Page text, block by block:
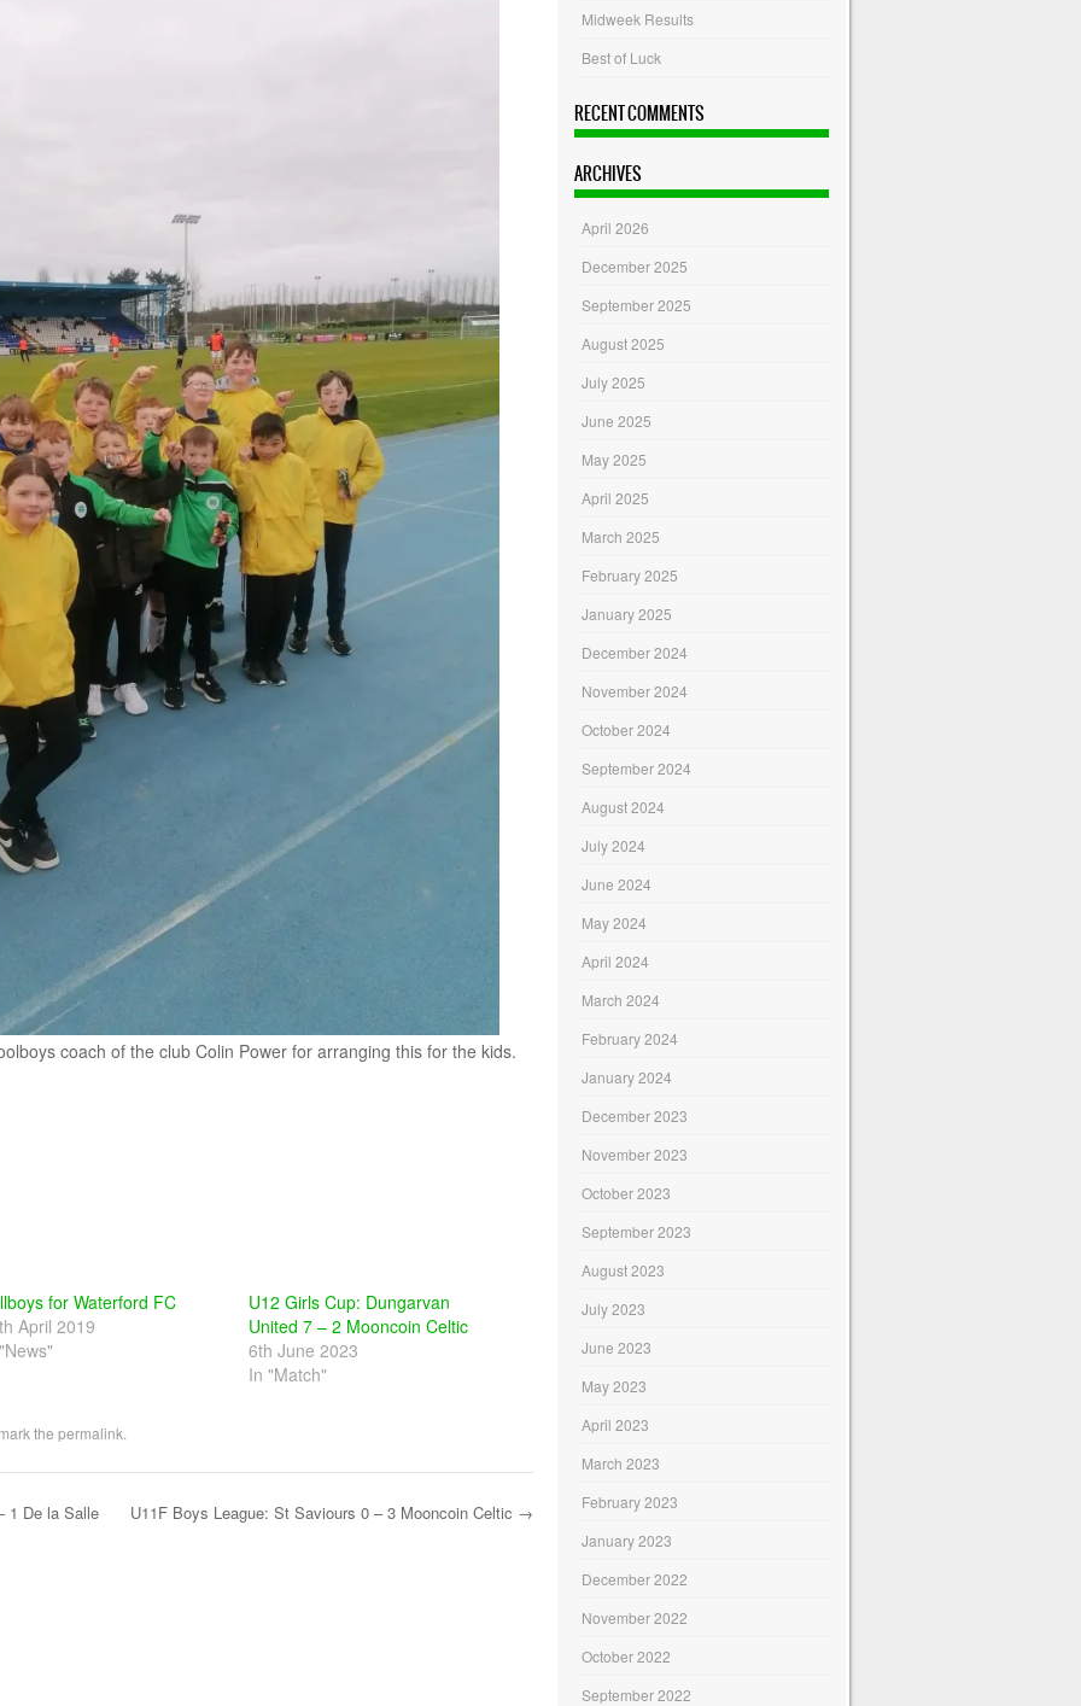
coach of the club Colin Power for arranging this for the kids.
for Waterford FC
April 2019
U12 Girls Cup: Dungarvan
United 7 – 2 Mooncoin Celtic
6th June 2023
In "Match"
the permalink
1 De la Salle U11F Boys League: St Saviours 0 – 3 Mooncoin Celtic →
Midweek Results
Best of Luck
RECENT COMMENTS
ARCHIVES
April 2026
December 2025
September 2025
August 2025
July 2025
June 2025
May 2025
April 2025
March 2025
February 2025
January 2025
December 2024
November 2024
October 2024
September 2024
August 2024
July 2024
June 2024
May 2024
April 2024
March 2024
February 2024
January 2024
December 2023
November 2023
October 2023
September 2023
August 2023
July 2023
June 2023
May 2023
April 2023
March 2023
February 2023
January 2023
December 2022
November 2022
October 2022
September 2022